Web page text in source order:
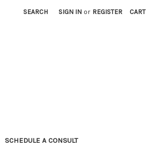
SEARCH SIGN IN or REGISTER CART
SCHEDULE A CONSULT